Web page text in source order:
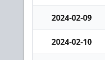
2024-02-09
2024-02-10